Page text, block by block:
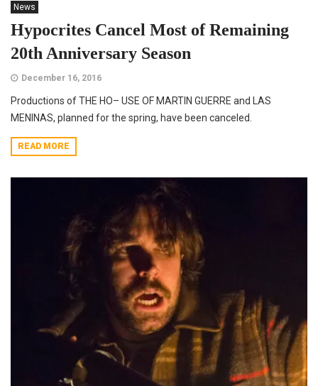
News
Hypocrites Cancel Most of Remaining
20th Anniversary Season
December 16, 2016
Productions of THE HO– USE OF MARTIN GUERRE and LAS
MENINAS, planned for the spring, have been canceled.
READ MORE